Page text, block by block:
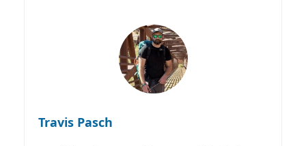
Travis Pasch